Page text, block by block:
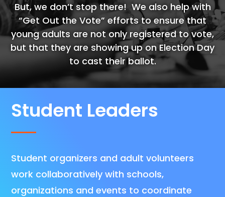
But, we don’t stop there! We also help with
“Get Out the Vote” efforts to ensure that
young adults are not only registered to vote,
but that they are showing up on Election Day
to cast their ballot.
Student Leaders
Student organizers and adult volunteers
work collaboratively with schools,
organizations and events to coordinate